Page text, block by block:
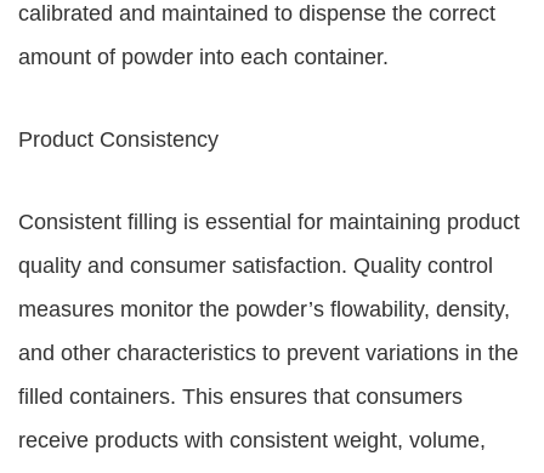
calibrated and maintained to dispense the correct
amount of powder into each container.
Product Consistency
Consistent filling is essential for maintaining product
quality and consumer satisfaction. Quality control
measures monitor the powder’s flowability, density,
and other characteristics to prevent variations in the
filled containers. This ensures that consumers
receive products with consistent weight, volume,